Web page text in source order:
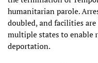
humanitarian parole.
doubled, and facilities
multiple states to enable
deportation.